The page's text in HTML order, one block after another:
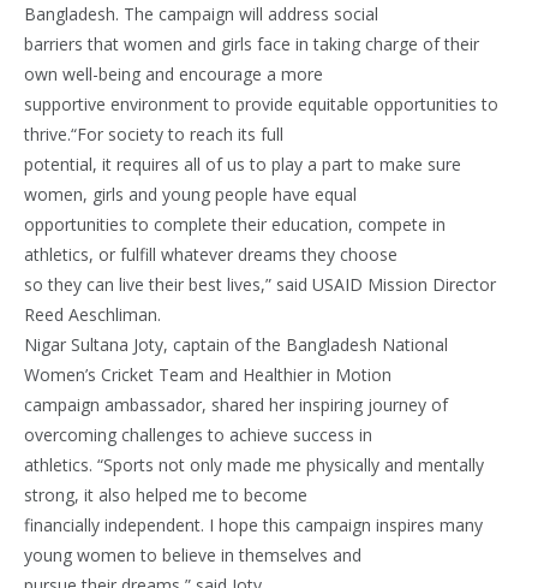
Bangladesh. The campaign will address social
barriers that women and girls face in taking charge of their
own well-being and encourage a more
supportive environment to provide equitable opportunities to
thrive.“For society to reach its full
potential, it requires all of us to play a part to make sure
women, girls and young people have equal
opportunities to complete their education, compete in
athletics, or fulfill whatever dreams they choose
so they can live their best lives,” said USAID Mission Director
Reed Aeschliman.
Nigar Sultana Joty, captain of the Bangladesh National
Women’s Cricket Team and Healthier in Motion
campaign ambassador, shared her inspiring journey of
overcoming challenges to achieve success in
athletics. “Sports not only made me physically and mentally
strong, it also helped me to become
financially independent. I hope this campaign inspires many
young women to believe in themselves and